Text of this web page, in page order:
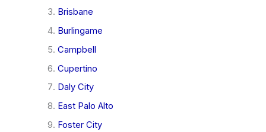
Brisbane
Burlingame
Campbell
Cupertino
Daly City
East Palo Alto
Foster City